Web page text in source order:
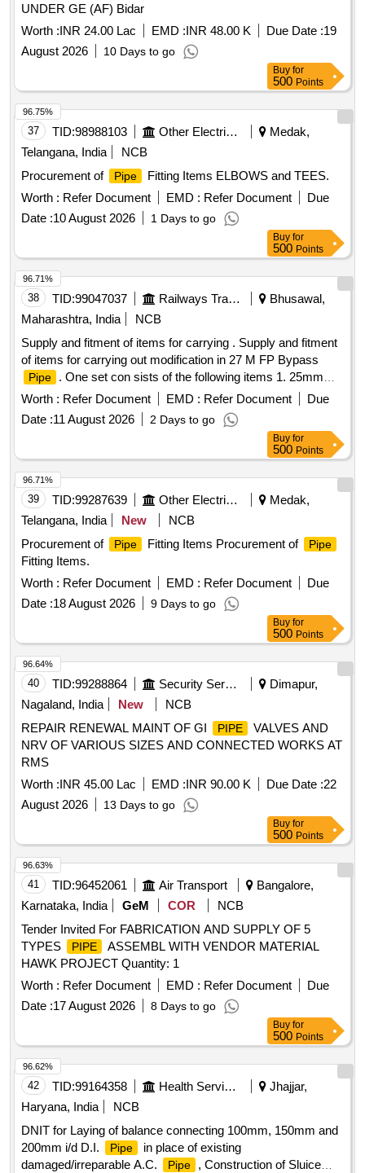
UNDER GE (AF) Bidar
Worth :INR 24.00 Lac EMD :INR 48.00 K Due Date :19
August 2026
10 Days to go
Buy for
500 Points
37 TID:98988103 Other Electrical Products
Medak,
Telangana, India
NCB
Procurement of
Pipe
Fitting Items ELBOWS and TEES.
Worth : Refer Document EMD : Refer Document
Due
Date :10 August 2026 1 Days to go
96.75%
Buy for
500 Points
38 TID:99047037 Railways Transport Services
Bhusawal,
Maharashtra, India
NCB
Supply and fitment of items for carrying . Supply and fitment
of items for carrying out modification in 27 M FP Bypass
Pipe
. One set con sists of the following items 1. 25mm
bore
pipe 11.5 Mtrs. Long. 2. 25 mm bore Pipe
15.5
Mtrs. Long. 3. 25m m bore
5 Mtrs. Long. 4. SS-304
28x28x25 MM T joints (1 quantity per set). 5. Carbon steel
fitting for connecting the palm end of
11.5 and 15.5 Mtrs Pipe (2 quantity per set) 6. SS-304 25
MM cra mping fitting for the other end of the 11.5 and 15.5
Mtrs.
Pipe (2 quantity per set) 7. SS-304 28 MM crampin
g fitting for the 5mtr
(2 quantity per set). 8. SS-304
28MM Nut (2 quantity per set). 9. SS-3034 25 MM Dummy
cap (1 quantity per set). Note- Sample to be approved before
bulk supply). (All these fittings to be fitted by supplier before
supply) as per Drawing. [ Warranty Period: 30 Months after
the date of delivery ] ]
Worth : Refer Document EMD : Refer Document
Due
Date :11 August 2026 2 Days to go
96.71%
Buy for
500 Points
39 TID:99287639 Other Electrical Products
Medak,
Telangana, India
New
NCB
Procurement of
Pipe Fitting Items Procurement of Pipe
Fitting Items.
Worth : Refer Document EMD : Refer Document
Due
Date :18 August 2026 9 Days to go
96.71%
Buy for
500 Points
40 TID:99288864 Security Services
Dimapur,
Nagaland, India
New
NCB
REPAIR RENEWAL MAINT OF GI
PIPE
VALVES AND
NRV OF VARIOUS SIZES AND CONNECTED WORKS AT
RMS
Worth :INR 45.00 Lac EMD :INR 90.00 K Due Date :22
August 2026
13 Days to go
96.64%
Buy for
500 Points
41 TID:96452061 Air Transport
Bangalore,
Karnataka, India
GeM COR
NCB
Tender Invited For FABRICATION AND SUPPLY OF 5
TYPES
PIPE
ASSEMBL WITH VENDOR MATERIAL
HAWK PROJECT Quantity: 1
Worth : Refer Document EMD : Refer Document
Due
Date :17 August 2026 8 Days to go
96.63%
Buy for
500 Points
42 TID:99164358 Health Services/equipments
Jhajjar,
Haryana, India
NCB
DNIT for Laying of balance connecting 100mm, 150mm and
200mm i/d D.I.
Pipe
in place of existing
damaged/irreparable A.C.
Pipe
, Construction of Sluice
96.62%